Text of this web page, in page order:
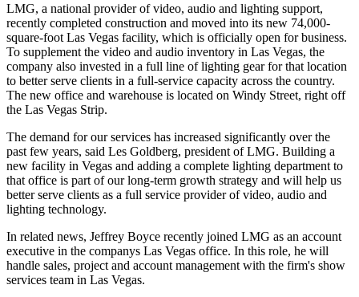
LMG, a national provider of video, audio and lighting support,
recently completed construction and moved into its new 74,000-
square-foot Las Vegas facility, which is officially open for business.
To supplement the video and audio inventory in Las Vegas, the
company also invested in a full line of lighting gear for that location
to better serve clients in a full-service capacity across the country.
The new office and warehouse is located on Windy Street, right off
the Las Vegas Strip.
The demand for our services has increased significantly over the
past few years, said Les Goldberg, president of LMG. Building a
new facility in Vegas and adding a complete lighting department to
that office is part of our long-term growth strategy and will help us
better serve clients as a full service provider of video, audio and
lighting technology.
In related news, Jeffrey Boyce recently joined LMG as an account
executive in the companys Las Vegas office. In this role, he will
handle sales, project and account management with the firm's show
services team in Las Vegas.